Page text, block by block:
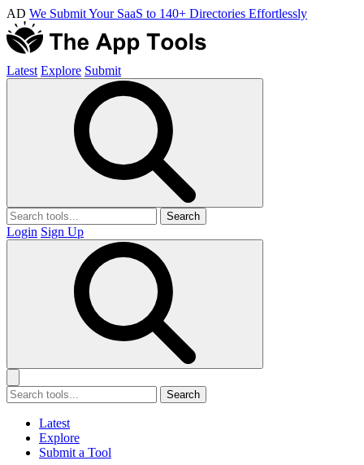
AD We Submit Your SaaS to 140+ Directories Effortlessly
Latest Explore Submit
Search
Login Sign Up
Search
Latest
Explore
Submit a Tool